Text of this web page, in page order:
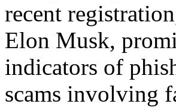
recent
Elon Musk,
indicators of
scams involving